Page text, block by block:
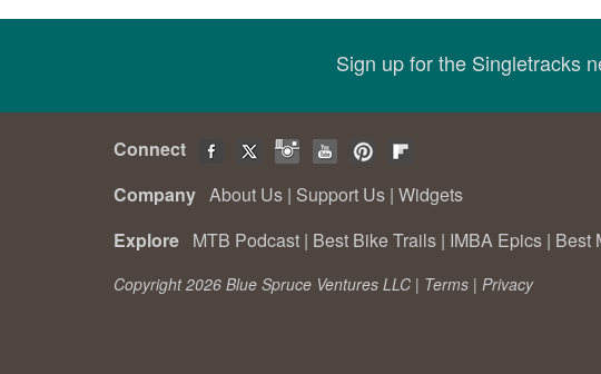
Sign up for the Singletracks
Connect
Company About Us | Support Us | Widgets
Explore MTB Podcast | Best Bike Trails | IMBA Epics | Best
Copyright 2026 Blue Spruce Ventures LLC | Terms | Privacy